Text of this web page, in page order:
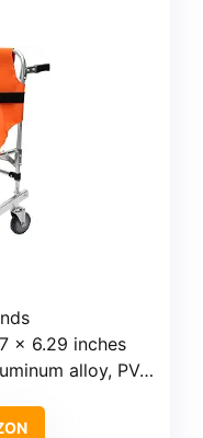
x 6.29 inches
alloy, PVC cushion